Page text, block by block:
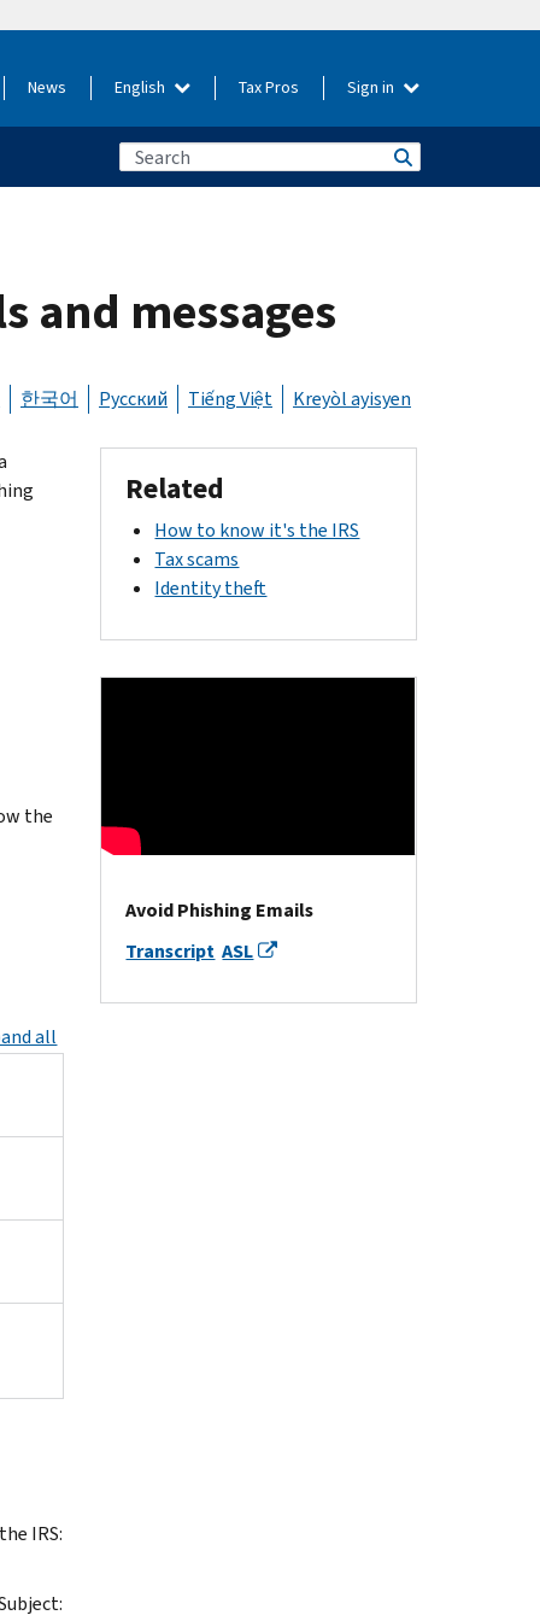
News English Tax Pros Sign in
and messages
한국어 Русский Tiếng Việt Kreyòl ayisyen
the
all
IRS:
Related
How to know it's the IRS
Tax scams
Identity theft
Avoid Phishing Emails
Transcript ASL